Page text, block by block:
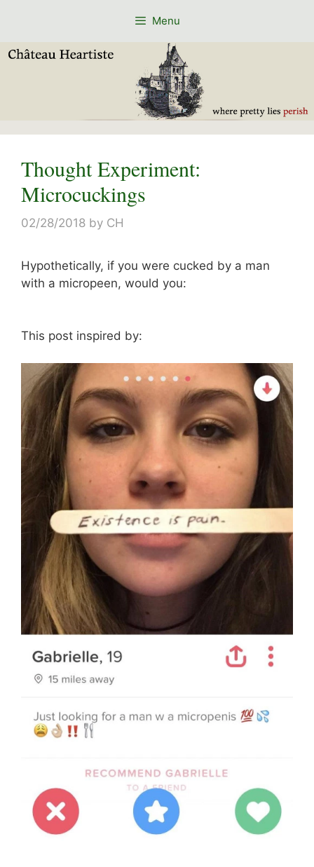
Menu
Thought Experiment:
Microcuckings
02/28/2018 by CH
Hypothetically, if you were cucked by a man
with a micropeen, would you:
This post inspired by: